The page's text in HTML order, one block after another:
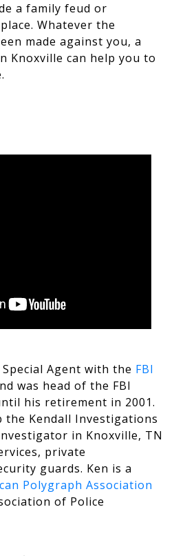
a family feud or
Whatever the
made against you, a
Knoxville can help you to
Agent with the FBI
was head of the FBI
his retirement in 2001.
Kendall Investigations
in Knoxville, TN
private
guards. Ken is a
Polygraph Association
of Police